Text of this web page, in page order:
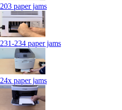
203 paper jams
231-234 paper jams
24x paper jams